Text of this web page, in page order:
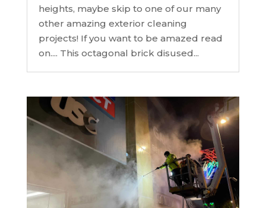
heights, maybe skip to one of our many
other amazing exterior cleaning
projects! If you want to be amazed read
on.... This octagonal brick disused...